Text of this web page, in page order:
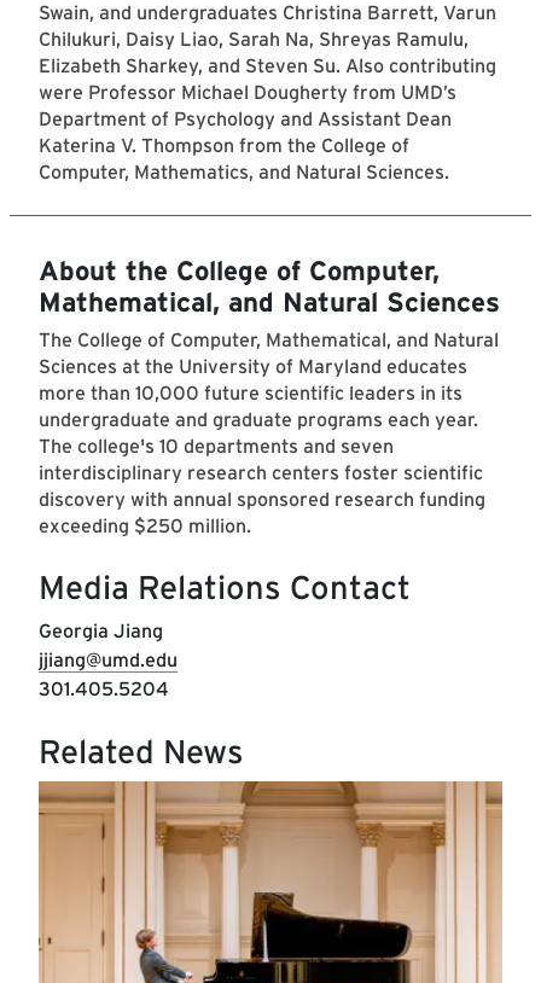
Swain, and undergraduates Christina Barrett, Varun
Chilukuri, Daisy Liao, Sarah Na, Shreyas Ramulu,
Elizabeth Sharkey, and Steven Su. Also contributing
were Professor Michael Dougherty from UMD’s
Department of Psychology and Assistant Dean
Katerina V. Thompson from the College of
Computer, Mathematics, and Natural Sciences.
About the College of Computer,
Mathematical, and Natural Sciences
The College of Computer, Mathematical, and Natural
Sciences at the University of Maryland educates
more than 10,000 future scientific leaders in its
undergraduate and graduate programs each year.
The college's 10 departments and seven
interdisciplinary research centers foster scientific
discovery with annual sponsored research funding
exceeding $250 million.
Media Relations Contact
Georgia Jiang
jjiang@umd.edu
301.405.5204
Related News